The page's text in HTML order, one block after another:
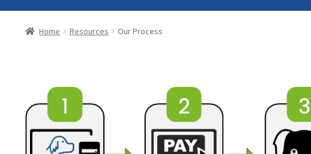
Home Resources Our Process